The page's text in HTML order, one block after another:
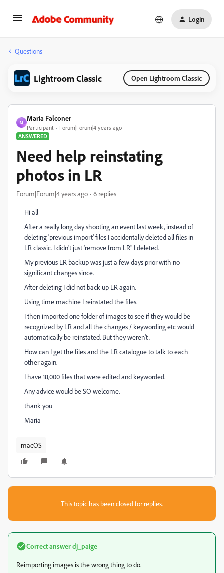
Login
Questions
Lightroom Classic Open Lightroom Classic
M
Maria Falconer
Participant
Forum|Forum|4 years ago
ANSWERED
Need help reinstating
photos in LR
Forum|Forum|4 years ago 6 replies
Hi all
After a really long day shooting an event last week, instead of
deleting 'previous import' files I accidentally deleted all files in
LR classic. I didn't just 'remove from LR" I deleted.
My previous LR backup was just a few days prior with no
significant changes since.
After deleting I did not back up LR again.
Using time machine I reinstated the files.
I then imported one folder of images to see if they would be
recognized by LR and all the changes / keywording etc would
automatically be reinstated. But they weren't .
How can I get the files and the LR catalogue to talk to each
other again.
I have 18,000 files that were edited and keyworded.
Any advice would be SO welcome.
thank you
Maria
macOS
This topic has been closed for replies.
Correct answerdj_paige
Reimporting images is the wrong thing to do.